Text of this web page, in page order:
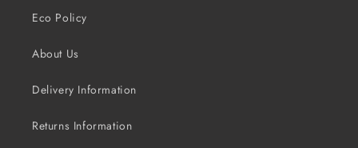
Eco Policy
About Us
Delivery Information
Returns Information